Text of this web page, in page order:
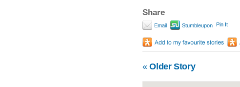
Share
Email Stumbleupon Pin It
«Older Story